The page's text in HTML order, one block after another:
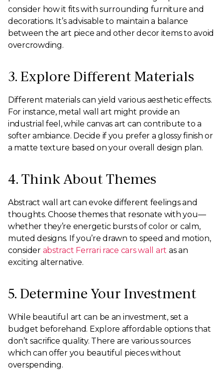
consider how it fits with surrounding furniture and
decorations. It’s advisable to maintain a balance
between the art piece and other decor items to avoid
overcrowding.
3. Explore Different Materials
Different materials can yield various aesthetic effects.
For instance, metal wall art might provide an
industrial feel, while canvas art can contribute to a
softer ambiance. Decide if you prefer a glossy finish or
a matte texture based on your overall design plan.
4. Think About Themes
Abstract wall art can evoke different feelings and
thoughts. Choose themes that resonate with you—
whether they’re energetic bursts of color or calm,
muted designs. If you’re drawn to speed and motion,
consider abstract Ferrari race cars wall art as an
exciting alternative.
5. Determine Your Investment
While beautiful art can be an investment, set a
budget beforehand. Explore affordable options that
don’t sacrifice quality. There are various sources
which can offer you beautiful pieces without
overspending.